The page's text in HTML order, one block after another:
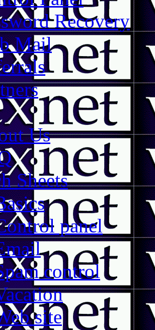
Recovery
Mail
Us
Sheets
panel
control
site